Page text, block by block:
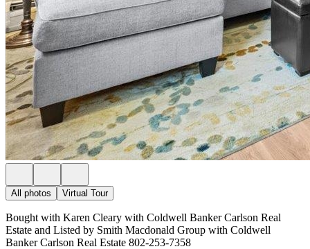
All photos Virtual Tour
Bought with Karen Cleary with Coldwell Banker Carlson Real
Estate and Listed by Smith Macdonald Group with Coldwell
Banker Carlson Real Estate 802-253-7358